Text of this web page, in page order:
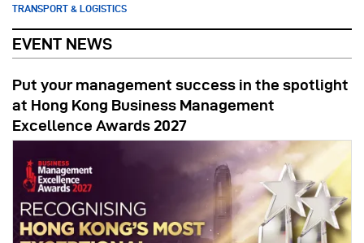
TRANSPORT & LOGISTICS
EVENT NEWS
Put your management success in the spotlight
at Hong Kong Business Management
Excellence Awards 2027